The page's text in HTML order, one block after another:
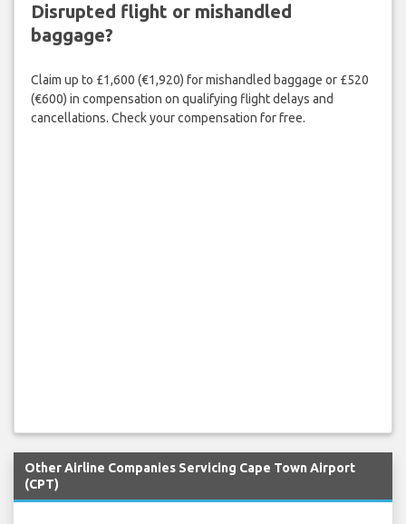
Disrupted flight or mishandled
baggage?
Claim up to £1,600 (€1,920) for mishandled baggage or £520
(€600) in compensation on qualifying flight delays and
cancellations. Check your compensation for free.
Other Airline Companies Servicing Cape Town Airport
(CPT)